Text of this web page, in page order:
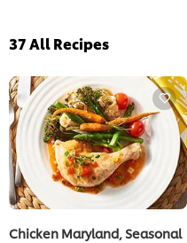
37All Recipes
Chicken Maryland, Seasonal